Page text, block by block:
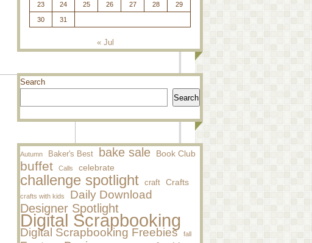
23 24 25 26 27 28 29
30 31
« Jul
Search
Search
Autumn Baker's Best bake sale Book Club
buffet Calls celebrate
challenge spotlight craft Crafts
crafts with kids Daily Download
Designer Spotlight
Digital Scrapbooking
Digital Scrapbooking Freebies fall